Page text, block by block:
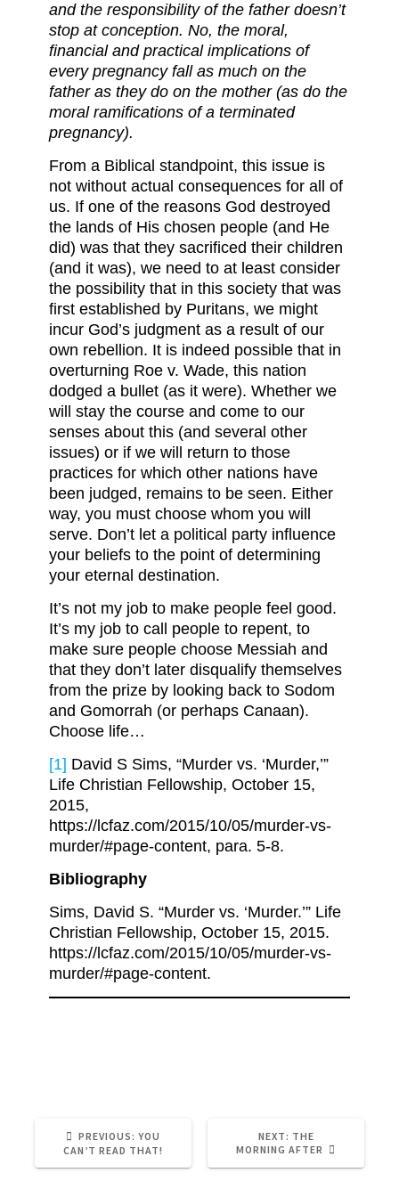
and the responsibility of the father doesn’t
stop at conception. No, the moral,
financial and practical implications of
every pregnancy fall as much on the
father as they do on the mother (as do the
moral ramifications of a terminated
pregnancy).
From a Biblical standpoint, this issue is
not without actual consequences for all of
us. If one of the reasons God destroyed
the lands of His chosen people (and He
did) was that they sacrificed their children
(and it was), we need to at least consider
the possibility that in this society that was
first established by Puritans, we might
incur God’s judgment as a result of our
own rebellion. It is indeed possible that in
overturning Roe v. Wade, this nation
dodged a bullet (as it were). Whether we
will stay the course and come to our
senses about this (and several other
issues) or if we will return to those
practices for which other nations have
been judged, remains to be seen. Either
way, you must choose whom you will
serve. Don’t let a political party influence
your beliefs to the point of determining
your eternal destination.
It’s not my job to make people feel good.
It’s my job to call people to repent, to
make sure people choose Messiah and
that they don’t later disqualify themselves
from the prize by looking back to Sodom
and Gomorrah (or perhaps Canaan).
Choose life…
[1] David S Sims, “Murder vs. ‘Murder,’”
Life Christian Fellowship, October 15,
2015,
https://lcfaz.com/2015/10/05/murder-vs-
murder/#page-content, para. 5-8.
Bibliography
Sims, David S. “Murder vs. ‘Murder.’” Life
Christian Fellowship, October 15, 2015.
https://lcfaz.com/2015/10/05/murder-vs-
murder/#page-content.
PREVIOUS: YOU
CAN’T READ THAT!
NEXT: THE
MORNING AFTER